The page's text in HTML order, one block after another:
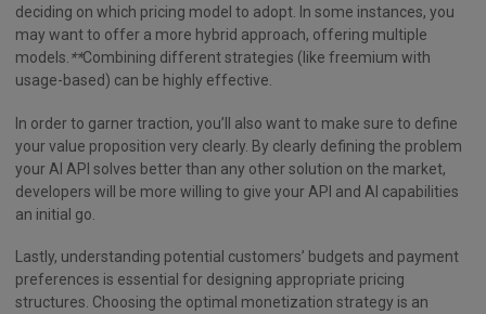
deciding on which pricing model to adopt. In some instances, you
may want to offer a more hybrid approach, offering multiple
models.**Combining different strategies (like freemium with
usage-based) can be highly effective.
In order to garner traction, you’ll also want to make sure to define
your value proposition very clearly. By clearly defining the problem
your AI API solves better than any other solution on the market,
developers will be more willing to give your API and AI capabilities
an initial go.
Lastly, understanding potential customers’ budgets and payment
preferences is essential for designing appropriate pricing
structures. Choosing the optimal monetization strategy is an